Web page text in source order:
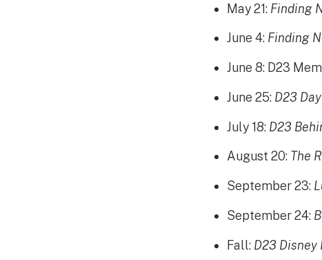
May 21: Finding
June 4: Finding
June 8: D23
June 25: D23
July 18: D23
August 20: The
September 23:
September 24:
Fall: D23